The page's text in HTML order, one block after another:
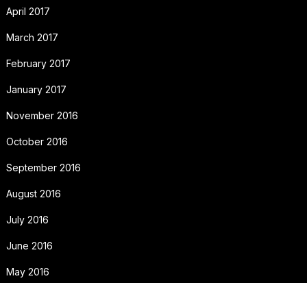
April 2017
March 2017
February 2017
January 2017
November 2016
October 2016
September 2016
August 2016
July 2016
June 2016
May 2016